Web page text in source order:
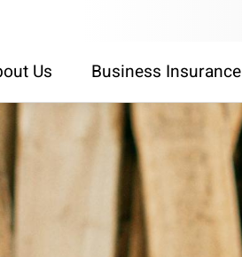
Us Business Insurance